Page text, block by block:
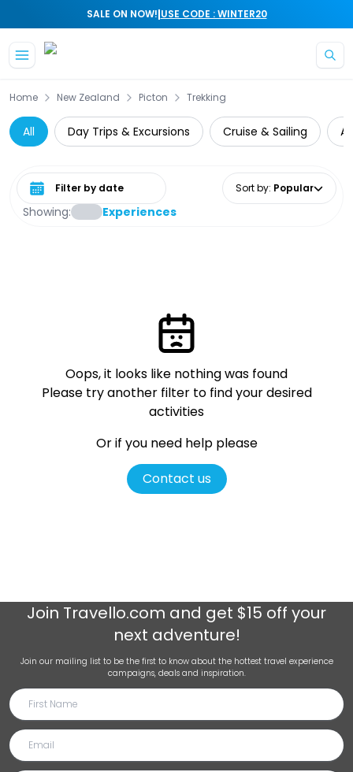
SALE ON NOW!|USE CODE : WINTER20
Home New Zealand Picton Trekking
All Day Trips & Excursions Cruise & Sailing
Showing: Experiences
Select date range Sort by: Popular
Oops, it looks like nothing was found
Please try another filter to find your desired
activities
Or if you need help please
Contact us
Join Travello.com and get $15 off your
next adventure!
Join our mailing list to be the first to know about the hottest travel experience
campaigns, deals and inspiration.